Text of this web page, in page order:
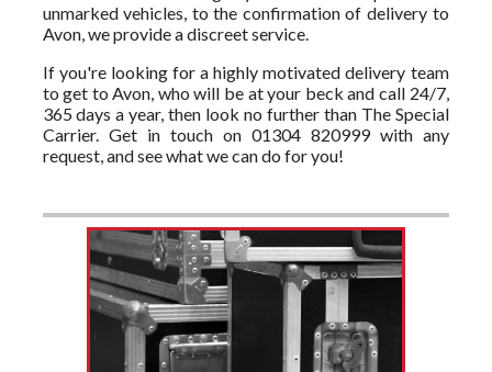
unmarked vehicles, to the confirmation of delivery to
Avon, we provide a discreet service.
If you're looking for a highly motivated delivery team
to get to Avon, who will be at your beck and call 24/7,
365 days a year, then look no further than The Special
Carrier. Get in touch on 01304 820999 with any
request, and see what we can do for you!